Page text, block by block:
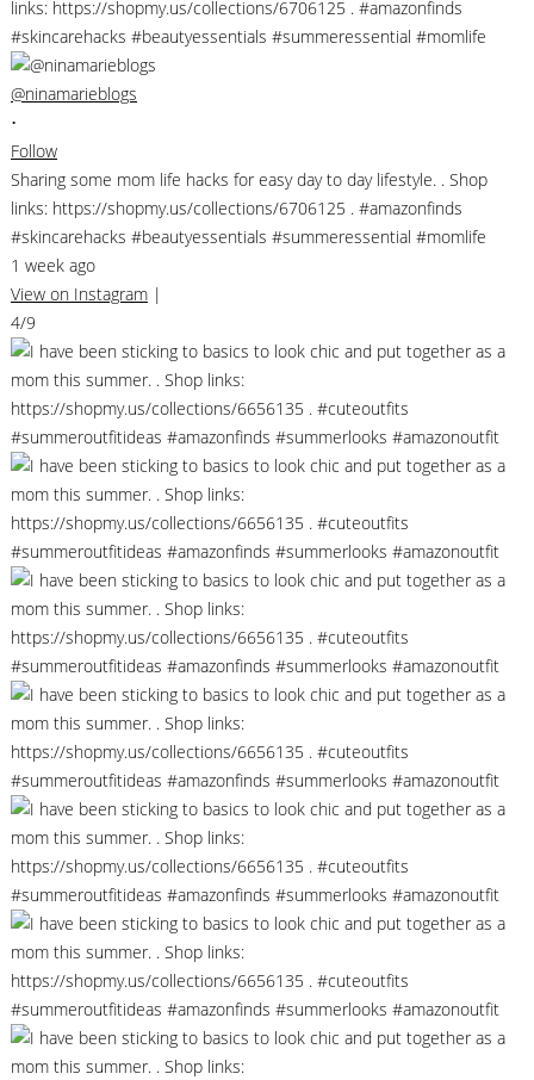
@ninamarieblogs
•
Follow
Sharing some mom life hacks for easy day to day lifestyle. . Shop
links: https://shopmy.us/collections/6706125 . #amazonfinds
#skincarehacks #beautyessentials #summeressential #momlife
1 week ago
View on Instagram |
4/9